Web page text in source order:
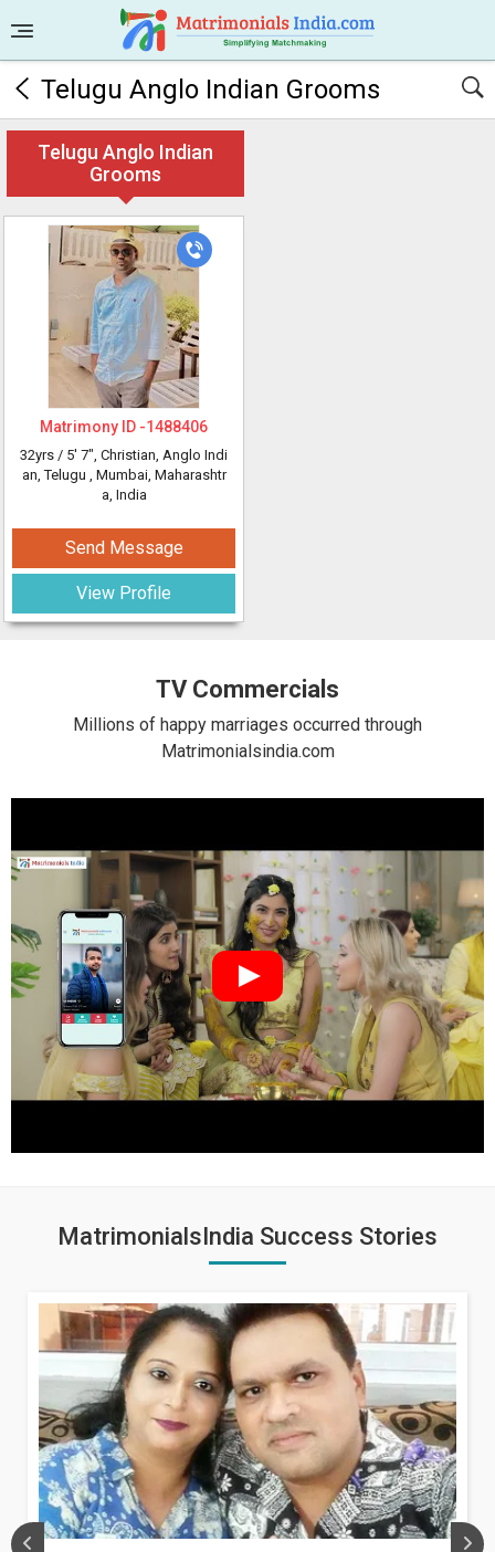
Telugu Anglo Indian Grooms
Telugu Anglo Indian
Grooms
Matrimony ID -1488406
32yrs / 5' 7", Christian, Anglo Indi
an, Telugu , Mumbai, Maharashtr
a, India
Send Message
View Profile
TV Commercials
Millions of happy marriages occurred through
Matrimonialsindia.com
MatrimonialsIndia Success Stories